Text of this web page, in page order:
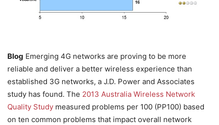
Blog Emerging 4G networks are proving to be more
reliable and deliver a better wireless experience than
established 3G networks, a J.D. Power and Associates
study has found. The 2013 Australia Wireless Network
Quality Study measured problems per 100 (PP100) based
on ten common problems that impact overall network